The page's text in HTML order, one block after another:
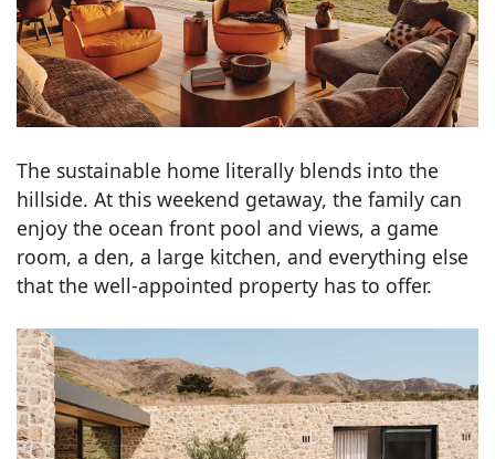
The sustainable home literally blends into the
hillside. At this weekend getaway, the family can
enjoy the ocean front pool and views, a game
room, a den, a large kitchen, and everything else
that the well-appointed property has to offer.